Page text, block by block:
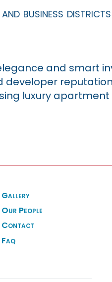
business districts
and smart
developer
luxury apartment
Gallery
Our People
Contact
Faq